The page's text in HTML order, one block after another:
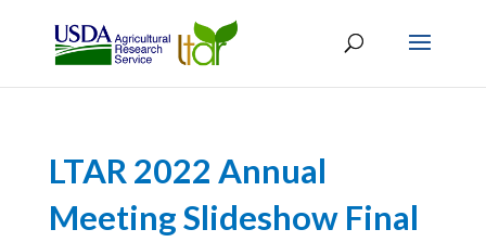
LTAR 2022 Annual
Meeting Slideshow Final